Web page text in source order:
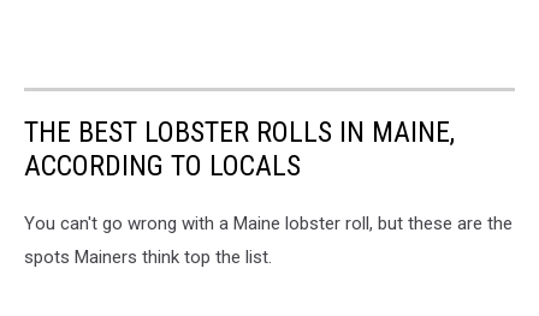
THE BEST LOBSTER ROLLS IN MAINE,
ACCORDING TO LOCALS
You can't go wrong with a Maine lobster roll, but these are the
spots Mainers think top the list.